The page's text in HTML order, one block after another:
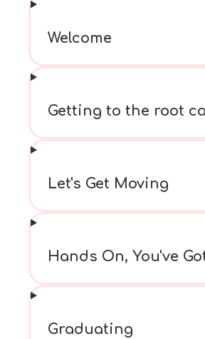
Welcome
Getting to the root
Let's Get Moving
Hands On, You've
Graduating